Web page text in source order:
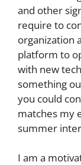
and other
require to
organization
platform to
with new
something
you could
matches my
summer
I am a